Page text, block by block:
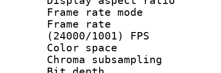
Frame rate
Frame
(24000/1001) FPS
Color
Chroma